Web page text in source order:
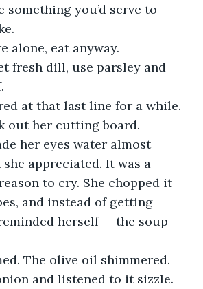
you’d serve to
alone, eat anyway.
fresh dill, use parsley and
at that last line for a while.
out her cutting board.
her eyes water almost
appreciated. It was a
to cry. She chopped it
and instead of getting
herself — the soup
The olive oil shimmered.
and listened to it sizzle.